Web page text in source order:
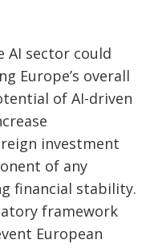
AI sector could
Europe’s overall
of AI-driven
investment
of any
financial stability.
framework
European